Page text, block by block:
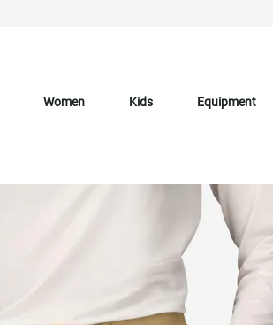
Women Kids Equipment